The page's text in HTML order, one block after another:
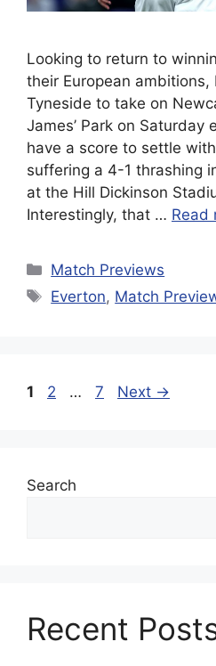
Looking to return to
their European
Tyneside to take on
James’ Park on Saturday
have a score to settle
suffering a 4-1 thrashing
at the Hill Dickinson
Interestingly, that … Read
Categories
Match Previews
Tags
Everton, Match
Page
1 Page
2 … Page
7 Next →
Search
Recent